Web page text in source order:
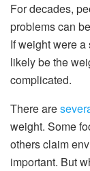
For decades,
problems can
If weight were
likely be the
complicated.
There are
weight. Some
others claim
important. But